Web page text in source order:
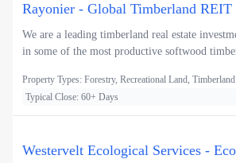
Rayonier - Global Timberland REIT
We are a leading timberland real estate
in some of the most productive softwood
Property Types: Forestry, Recreational Land, Timberland
Typical Close: 60+ Days
Westervelt Ecological Services -